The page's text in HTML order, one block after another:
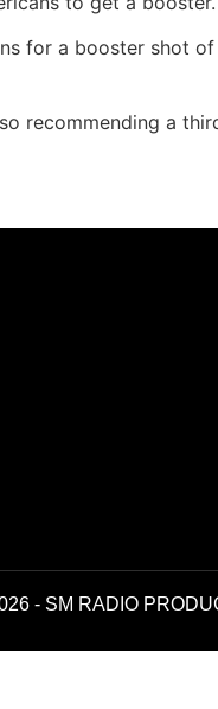
for a booster shot
recommending a
- SM RADIO